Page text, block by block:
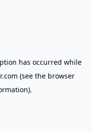
has occurred while
(see the browser